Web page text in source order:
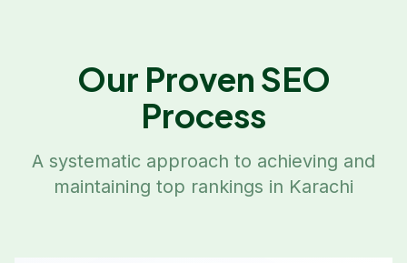
Our Proven SEO
Process
A systematic approach to achieving and
maintaining top rankings in Karachi